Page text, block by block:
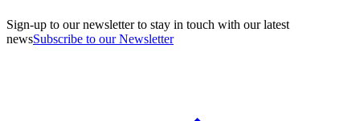
Sign-up to our newsletter to stay in touch with our latest
newsSubscribe to our Newsletter